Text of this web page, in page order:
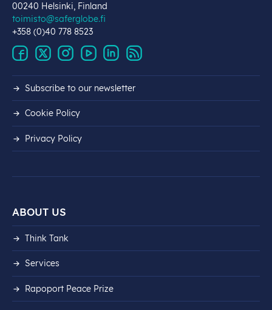
00240 Helsinki, Finland
toimisto@saferglobe.fi
+358 (0)40 778 8523
Subscribe to our newsletter
Cookie Policy
Privacy Policy
ABOUT US
Think Tank
Services
Rapoport Peace Prize